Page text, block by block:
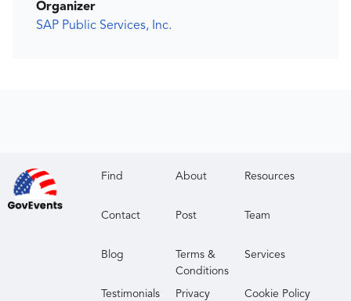
Organizer
SAP Public Services, Inc.
Find About Resources
Contact Post Team
Blog
Terms &
Conditions
Services
Testimonials
Privacy
Cookie Policy